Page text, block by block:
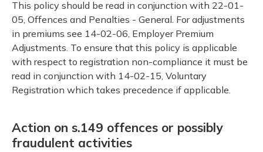
This policy should be read in conjunction with 22-01-
05, Offences and Penalties - General. For adjustments
in premiums see 14-02-06, Employer Premium
Adjustments. To ensure that this policy is applicable
with respect to registration non-compliance it must be
read in conjunction with 14-02-15, Voluntary
Registration which takes precedence if applicable.
Action on s.149 offences or possibly
fraudulent activities